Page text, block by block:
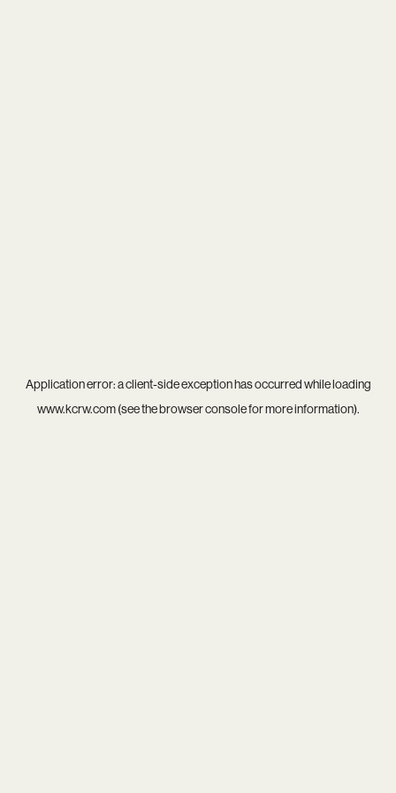
Application error: aclient-side exception has occurred while loading
www.kcrw.com(see thebrowser consolefor more information).